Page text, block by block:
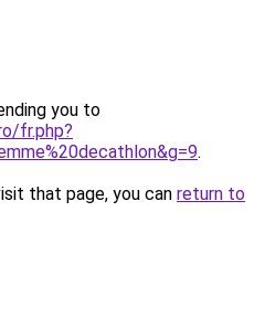
you to
fr.php?
.
that page, you can return to